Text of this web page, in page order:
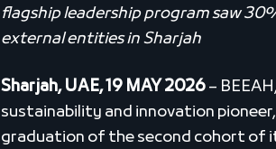
flagship leadership program saw
external entities in Sharjah
Sharjah, UAE, 19 MAY 2026–
sustainability and innovation
graduation of the second cohort of